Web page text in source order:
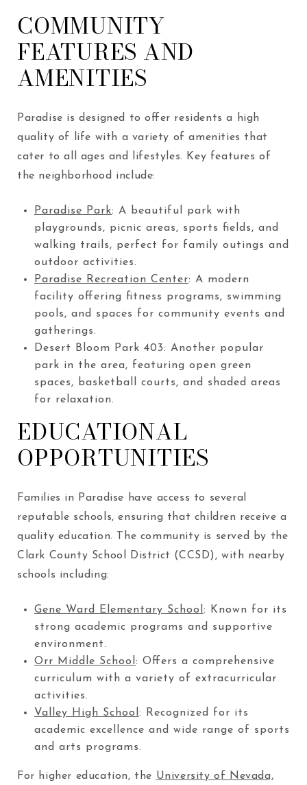
COMMUNITY
FEATURES AND
AMENITIES
Paradise is designed to offer residents a high
quality of life with a variety of amenities that
cater to all ages and lifestyles. Key features of
the neighborhood include:
Paradise Park: A beautiful park with
playgrounds, picnic areas, sports fields, and
walking trails, perfect for family outings and
outdoor activities.
Paradise Recreation Center: A modern
facility offering fitness programs, swimming
pools, and spaces for community events and
gatherings.
Desert Bloom Park 403: Another popular
park in the area, featuring open green
spaces, basketball courts, and shaded areas
for relaxation.
EDUCATIONAL
OPPORTUNITIES
Families in Paradise have access to several
reputable schools, ensuring that children receive a
quality education. The community is served by the
Clark County School District (CCSD), with nearby
schools including:
Gene Ward Elementary School : Known for its
strong academic programs and supportive
environment.
Orr Middle School : Offers a comprehensive
curriculum with a variety of extracurricular
activities.
Valley High School : Recognized for its
academic excellence and wide range of sports
and arts programs.
For higher education, the University of Nevada,